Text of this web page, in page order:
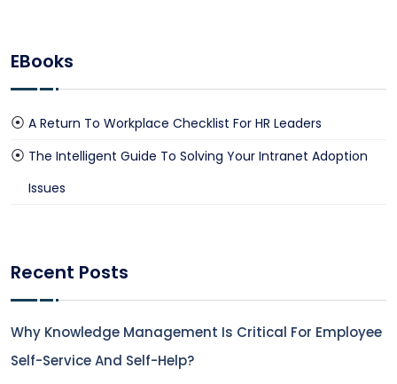
EBooks
A Return To Workplace Checklist For HR Leaders
The Intelligent Guide To Solving Your Intranet Adoption
Issues
Recent Posts
Why Knowledge Management Is Critical For Employee
Self-Service And Self-Help?